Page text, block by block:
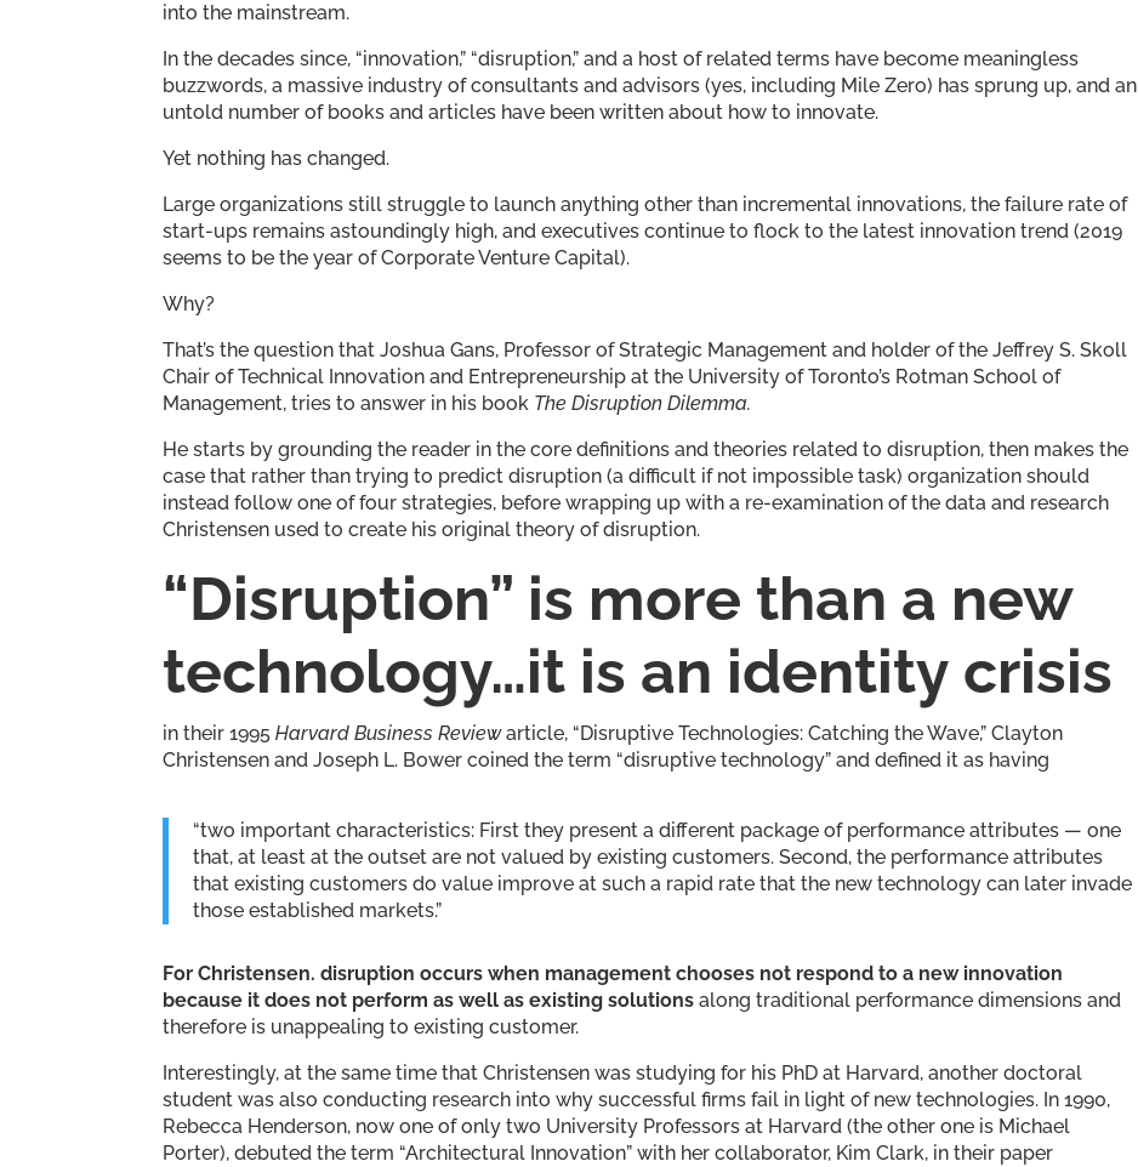
into the mainstream.
In the decades since, “innovation,” “disruption,” and a host of related terms have become meaningless
buzzwords, a massive industry of consultants and advisors (yes, including Mile Zero) has sprung up, and an
untold number of books and articles have been written about how to innovate.
Yet nothing has changed.
Large organizations still struggle to launch anything other than incremental innovations, the failure rate of
start-ups remains astoundingly high, and executives continue to flock to the latest innovation trend (2019
seems to be the year of Corporate Venture Capital).
Why?
That’s the question that Joshua Gans, Professor of Strategic Management and holder of the Jeffrey S. Skoll
Chair of Technical Innovation and Entrepreneurship at the University of Toronto’s Rotman School of
Management, tries to answer in his book The Disruption Dilemma.
He starts by grounding the reader in the core definitions and theories related to disruption, then makes the
case that rather than trying to predict disruption (a difficult if not impossible task) organization should
instead follow one of four strategies, before wrapping up with a re-examination of the data and research
Christensen used to create his original theory of disruption.
“Disruption” is more than a new
technology…it is an identity crisis
in their 1995Harvard Business Reviewarticle, “Disruptive Technologies: Catching the Wave,” Clayton
Christensen and Joseph L. Bower coined the term “disruptive technology” and defined it as having
“two important characteristics: First they present a different package of performance attributes — one
that, at least at the outset are not valued by existing customers. Second, the performance attributes
that existing customers do value improve at such a rapid rate that the new technology can later invade
those established markets.”
For Christensen. disruption occurs when management chooses not respond to a new innovation
because it does not perform as well as existing solutions along traditional performance dimensions and
therefore is unappealing to existing customer.
Interestingly, at the same time that Christensen was studying for his PhD at Harvard, another doctoral
student was also conducting research into why successful firms fail in light of new technologies. In 1990,
Rebecca Henderson, now one of only two University Professors at Harvard (the other one is Michael
Porter), debuted the term “Architectural Innovation” with her collaborator, Kim Clark, in their paper